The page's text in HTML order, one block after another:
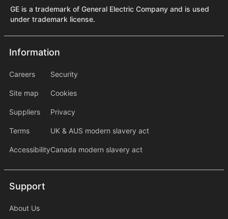
GE is a trademark of General Electric Company and is used
under trademark license.
Information
Information
Careers
Site map
Suppliers
Terms
Accessibility
information2
Security
Cookies
Privacy
UK & AUS modern slavery act
Canada modern slavery act
Support
Support
About Us